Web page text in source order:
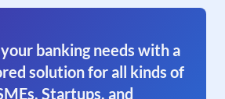
banking needs with a
solution for all kinds of
Startups, and